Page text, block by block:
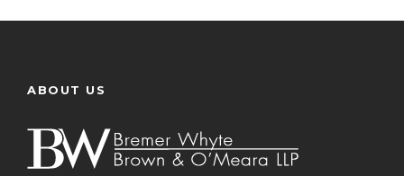
ABOUT US